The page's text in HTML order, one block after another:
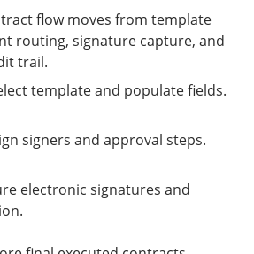
flow moves from template
routing, signature capture, and
trail.
template and populate fields.
signers and approval steps.
electronic signatures and